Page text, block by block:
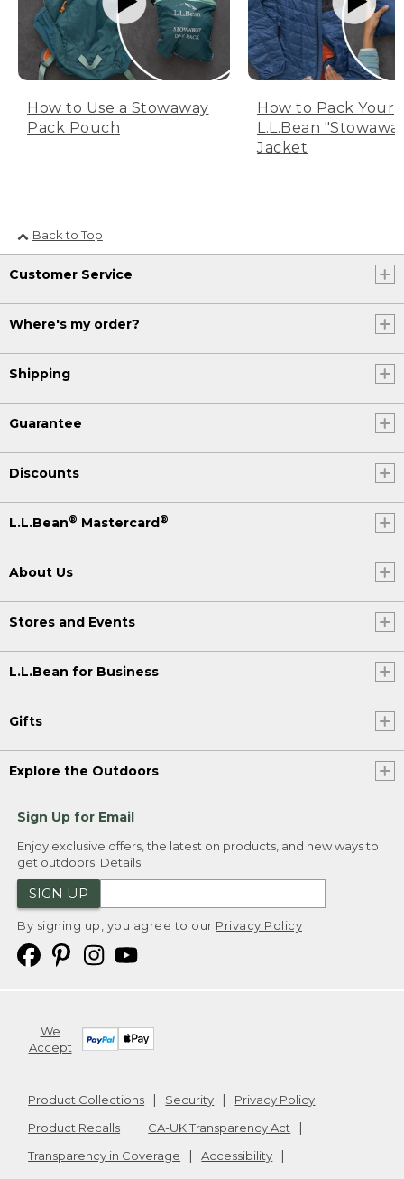
How to Use a Stowaway
Pack Pouch
How to Pack Your
L.L.Bean
Jacket
Back to Top
Customer Service
Where's my order?
Shipping
Guarantee
Discounts
L.L.Bean® Mastercard®
About Us
Stores and Events
L.L.Bean for Business
Gifts
Explore the Outdoors
Sign Up for Email
Enjoy exclusive offers, the latest on products, and new ways to
get outdoors. Details
SIGN UP
By signing up, you agree to our Privacy Policy
We
Accept
Product Collections Security
Privacy Policy
Product Recalls
CA-UK Transparency Act
Transparency in Coverage
Accessibility